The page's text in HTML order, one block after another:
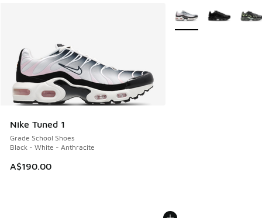
Nike Tuned 1
Grade School Shoes
Black - White - Anthracite
A$190.00
More Colors Available